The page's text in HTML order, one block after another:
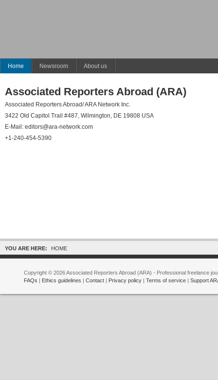
Home Newsroom About us
Associated Reporters Abroad (ARA)
Associated Reporters Abroad/ ARA Network Inc.
3422 Old Capitol Trail #487, Wilmington, DE 19808 USA
E-Mail: editors@ara-network.com
+1-240-454-5390
YOU ARE HERE: HOME
Copyright © 2026 Associated Reporters Abroad (ARA) - Professional freelance
FAQs | Ethics guidelines | Contact | Privacy policy | Terms of service | Support